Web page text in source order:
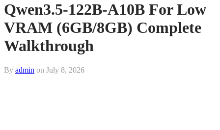
Qwen3.5-122B-A10B For Low
VRAM (6GB/8GB) Complete
Walkthrough
By admin on July 8, 2026